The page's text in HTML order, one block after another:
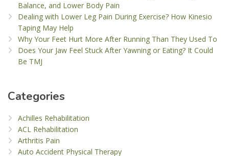
Balance, and Lower Body Pain
Dealing with Lower Leg Pain During Exercise? How Kinesio
Taping May Help
Why Your Feet Hurt More After Running Than They Used To
Does Your Jaw Feel Stuck After Yawning or Eating? It Could
Be TMJ
Categories
Achilles Rehabilitation
ACL Rehabilitation
Arthritis Pain
Auto Accident Physical Therapy